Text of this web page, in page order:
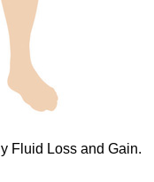
Fluid Loss and Gain.